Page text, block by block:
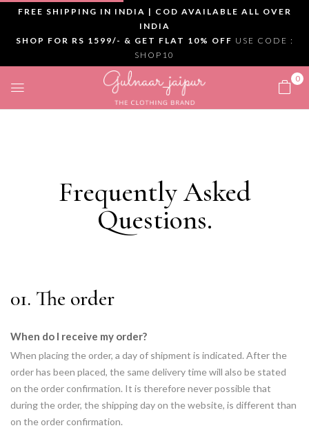
FREE SHIPPING IN INDIA | COD AVAILABLE ALL OVER
INDIA
SHOP FOR RS 1599/- & GET FLAT 10% OFF USE CODE :
SHOP10
0
Frequently Asked
Questions.
01. The order
When do I receive my order?
When placing the order, a day of shipment is indicated. After the
order has been placed, the same delivery time will also be stated
on the order confirmation. It is therefore never possible that
during the order, the shipping day on the website, is different than
on the order confirmation.